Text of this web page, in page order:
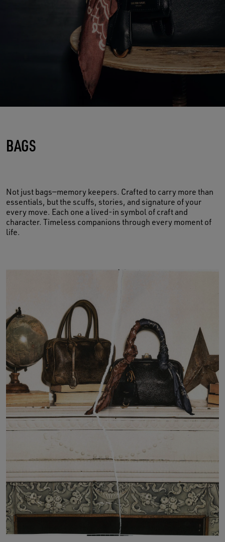
BAGS
Not just bags—memory keepers. Crafted to carry more than
essentials, but the scuffs, stories, and signature of your
every move. Each one a lived-in symbol of craft and
character. Timeless companions through every moment of
life.